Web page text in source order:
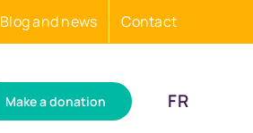
Blog and news Contact
Make a donation FR